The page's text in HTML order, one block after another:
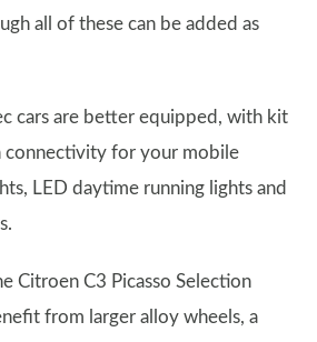
all of these can be added as
cars are better equipped, with kit
connectivity for your mobile
LED daytime running lights and
Citroen C3 Picasso Selection
from larger alloy wheels, a